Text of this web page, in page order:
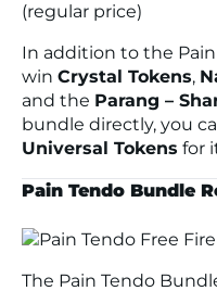
(regular price)
In addition to the
win Crystal Tokens,
and the Parang –
bundle directly, you
Universal Tokens for
Pain Tendo Bundle
The Pain Tendo